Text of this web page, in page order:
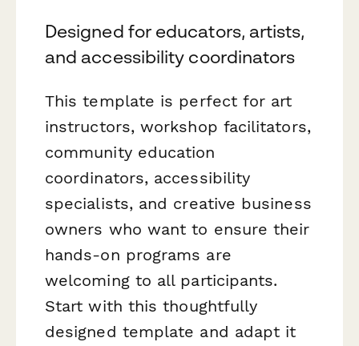
Designed for educators, artists,
and accessibility coordinators
This template is perfect for art
instructors, workshop facilitators,
community education
coordinators, accessibility
specialists, and creative business
owners who want to ensure their
hands-on programs are
welcoming to all participants.
Start with this thoughtfully
designed template and adapt it